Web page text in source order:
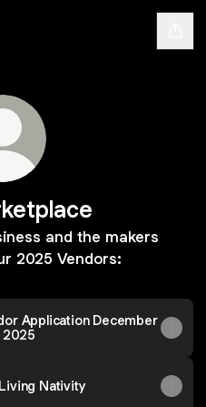
and the makers
2025 Vendors:
Application December
2025
Nativity